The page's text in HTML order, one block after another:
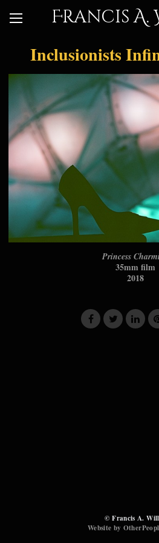
Francis
Inclusionists
Princess
35mm film
2018
© Francis A.
Website by